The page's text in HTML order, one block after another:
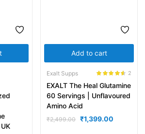
Add to cart
Exalt Supps
out of 5
2
EXALT The Heal Glutamine
60 Servings | Unflavoured
Amino Acid
₹2,499.00 ₹1,399.00